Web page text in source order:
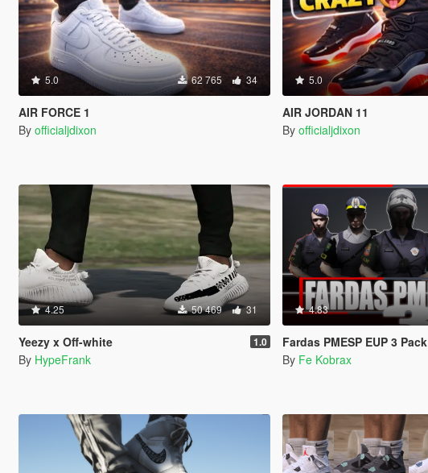
5.0 62 765 34
AIR FORCE 1
By officialjdixon
5.0
AIR JORDAN 11
By officialjdixon
4.25 50 469 31
Yeezy x Off-white 1.0
By HypeFrank
4.83
Fardas PMESP EUP 3 Pack
By Fe Kobrax